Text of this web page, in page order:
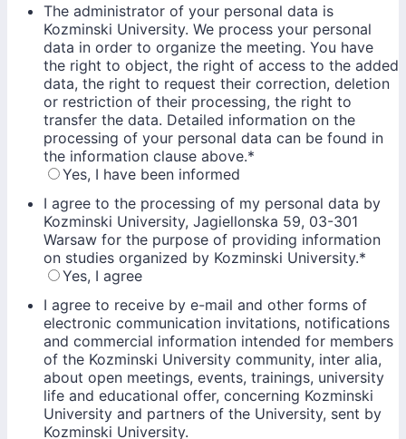
The administrator of your personal data is
Kozminski University. We process your personal
data in order to organize the meeting. You have
the right to object, the right of access to the added
data, the right to request their correction, deletion
or restriction of their processing, the right to
transfer the data. Detailed information on the
processing of your personal data can be found in
the information clause above.*
Yes, I have been informed
I agree to the processing of my personal data by
Kozminski University, Jagiellonska 59, 03-301
Warsaw for the purpose of providing information
on studies organized by Kozminski University.*
Yes, I agree
I agree to receive by e-mail and other forms of
electronic communication invitations, notifications
and commercial information intended for members
of the Kozminski University community, inter alia,
about open meetings, events, trainings, university
life and educational offer, concerning Kozminski
University and partners of the University, sent by
Kozminski University.